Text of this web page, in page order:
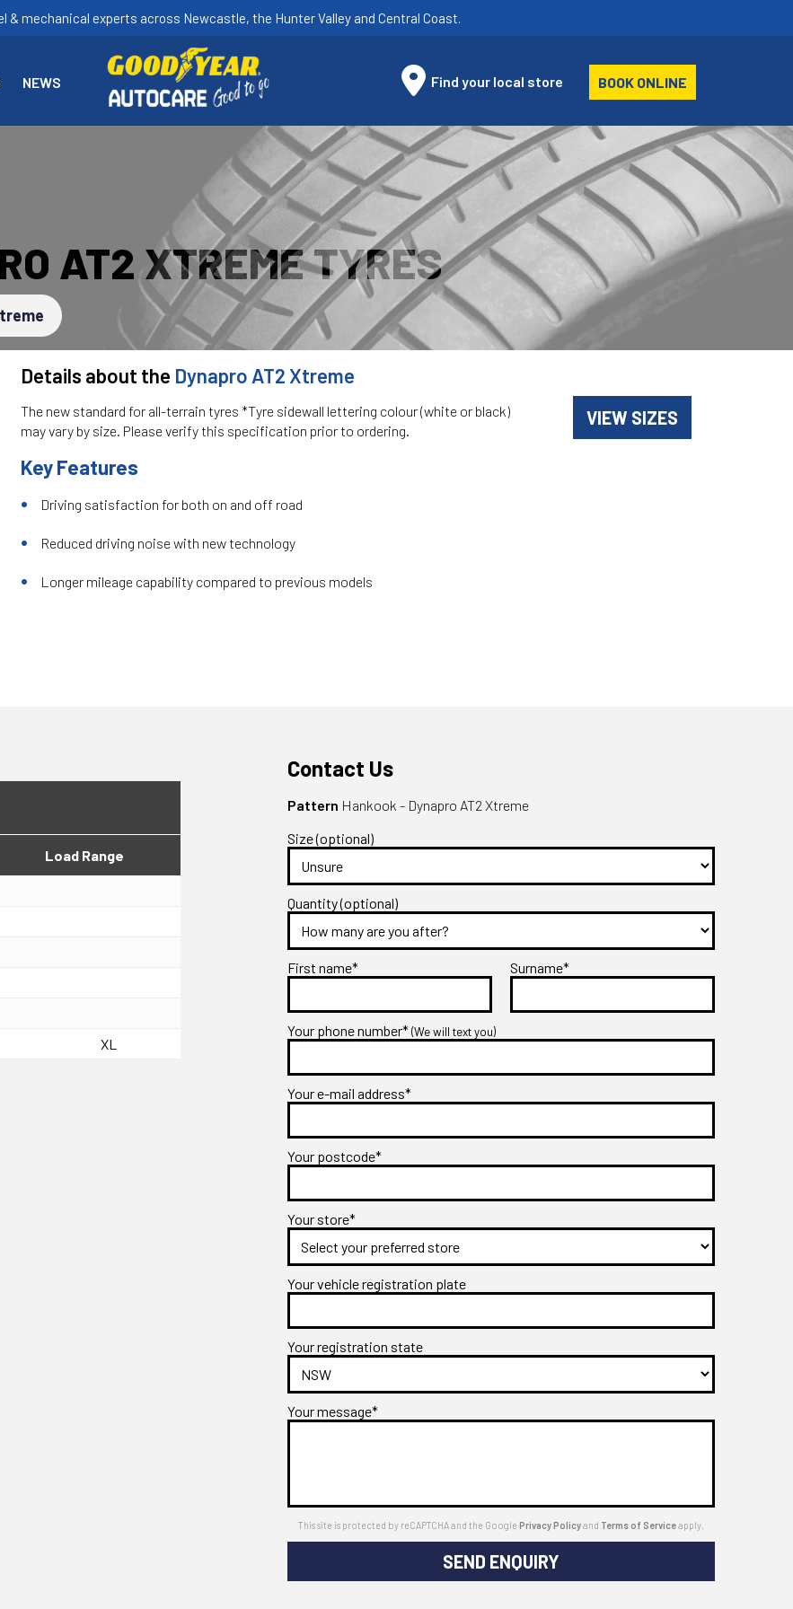
& mechanical experts across Newcastle, the Hunter Valley and Central Coast.
NEWS Find your local store BOOK ONLINE
AT2 XTREME TYRES
Details about the Dynapro AT2 Xtreme
The new standard for all-terrain tyres *Tyre sidewall lettering colour (white or black)
may vary by size. Please verify this specification prior to ordering.
Key Features
Driving satisfaction for both on and off road
Reduced driving noise with new technology
Longer mileage capability compared to previous models
VIEW SIZES
Load Range
XL
Contact Us
Pattern Hankook - Dynapro AT2 Xtreme
Size (optional)
Quantity (optional)
First name* Surname*
Your phone number*(We will text you)
Your e-mail address*
Your postcode*
Your store*
Your vehicle registration plate
Your registration state
Your message*
This site is protected by reCAPTCHA and the GooglePrivacy Policyand Terms of Serviceapply.
SEND ENQUIRY